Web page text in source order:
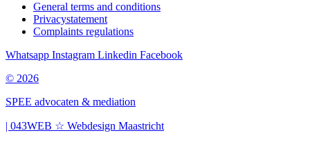
General terms and conditions
Privacystatement
Complaints regulations
Whatsapp Instagram Linkedin Facebook
© 2026
SPEE advocaten & mediation
| 043WEB ☆ Webdesign Maastricht